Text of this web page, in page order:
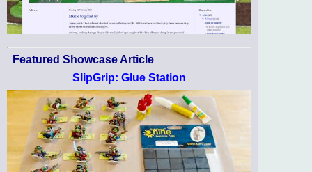
Featured Showcase Article
SlipGrip: Glue Station